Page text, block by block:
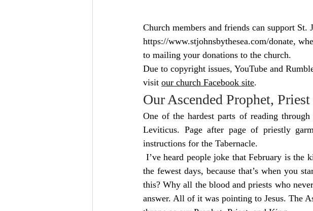
Church members and friends can support
https://www.stjohnsbythesea.com/donate,
to mailing your donations to the church.
Due to copyright issues, YouTube and
visit our church Facebook site.
Our Ascended Prophet,
One of the hardest parts of reading
Leviticus. Page after page of priestly
instructions for the Tabernacle.
I’ve heard people joke that February is
the fewest days, because that’s when you
this? Why all the blood and priests who
answer. All of it was pointing to Jesus. The